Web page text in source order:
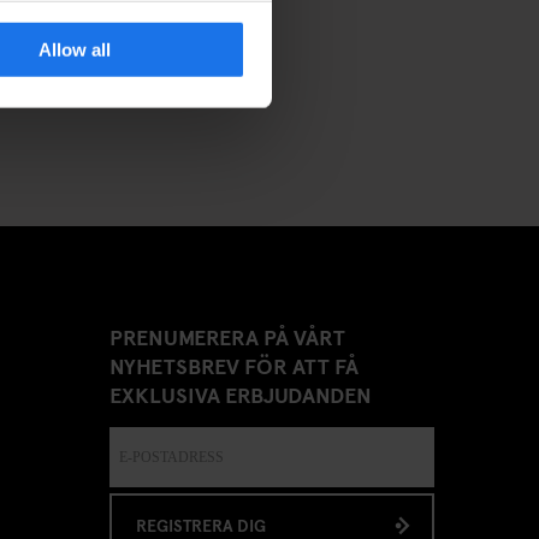
Allow all
PRENUMERERA PÅ VÅRT
NYHETSBREV FÖR ATT FÅ
EXKLUSIVA ERBJUDANDEN
REGISTRERA DIG